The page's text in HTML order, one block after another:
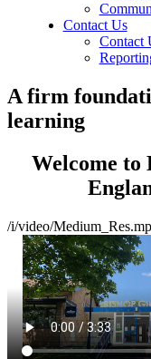
Contact Us
Contact
A firm
learning
Welcome to
/i/video/